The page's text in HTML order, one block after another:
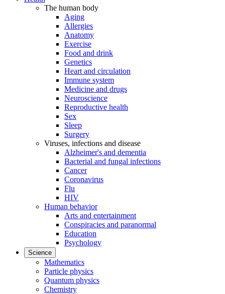
The human body
Aging
Allergies
Anatomy
Exercise
Food and drink
Genetics
Heart and circulation
Immune system
Medicine and drugs
Neuroscience
Reproductive health
Sex
Sleep
Surgery
Viruses, infections and disease
Alzheimer's and dementia
Bacterial and fungal infections
Cancer
Coronavirus
Flu
HIV
Human behavior
Arts and entertainment
Conspiracies and paranormal
Education
Psychology
Science
Mathematics
Particle physics
Quantum physics
Chemistry